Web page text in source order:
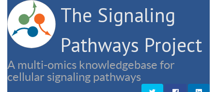
The Signaling
Pathways Project
A multi-omics knowledgebase for
cellular signaling pathways